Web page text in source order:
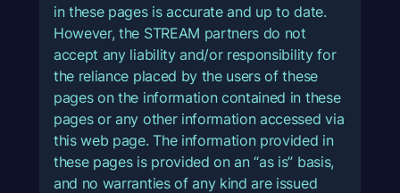
in these pages is accurate and up to date.
However, the STREAM partners do not
accept any liability and/or responsibility for
the reliance placed by the users of these
pages on the information contained in these
pages or any other information accessed via
this web page. The information provided in
these pages is provided on an “as is” basis,
and no warranties of any kind are issued